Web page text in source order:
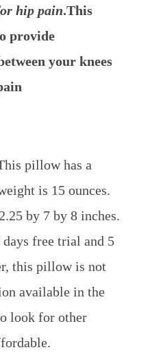
hip pain.This
provide
your knees
pillow has a
is 15 ounces.
by 7 by 8 inches.
free trial and 5
this pillow is not
available in the
look for other